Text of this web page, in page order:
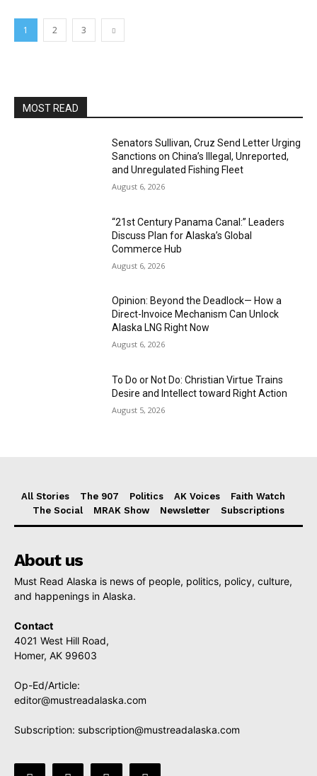
1 2 3
MOST READ
Senators Sullivan, Cruz Send Letter Urging
Sanctions on China’s Illegal, Unreported,
and Unregulated Fishing Fleet
August 6, 2026
“21st Century Panama Canal:” Leaders
Discuss Plan for Alaska’s Global
Commerce Hub
August 6, 2026
Opinion: Beyond the Deadlock— How a
Direct-Invoice Mechanism Can Unlock
Alaska LNG Right Now
August 6, 2026
To Do or Not Do: Christian Virtue Trains
Desire and Intellect toward Right Action
August 5, 2026
All Stories The 907 Politics AK Voices
Faith Watch
The Social
MRAK Show Newsletter Subscriptions
About us
Must Read Alaska is news of people, politics, policy, culture,
and happenings in Alaska.
Contact
4021 West Hill Road,
Homer, AK 99603
Op-Ed/Article:
editor@mustreadalaska.com
Subscription: subscription@mustreadalaska.com